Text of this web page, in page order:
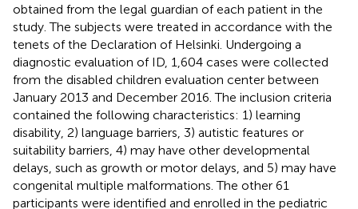
obtained from the legal guardian of each patient in the
study. The subjects were treated in accordance with the
tenets of the Declaration of Helsinki. Undergoing a
diagnostic evaluation of ID, 1,604 cases were collected
from the disabled children evaluation center between
January 2013 and December 2016. The inclusion criteria
contained the following characteristics: 1) learning
disability, 2) language barriers, 3) autistic features or
suitability barriers, 4) may have other developmental
delays, such as growth or motor delays, and 5) may have
congenital multiple malformations. The other 61
participants were identified and enrolled in the pediatric